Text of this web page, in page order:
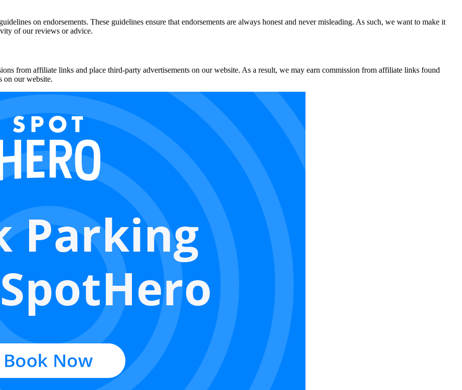
on endorsements. These guidelines ensure that endorsements are always honest and never misleading. As such, we want to make it
of our reviews or advice.
from affiliate links and place third-party advertisements on our website. As a result, we may earn commission from affiliate links found
on our website.